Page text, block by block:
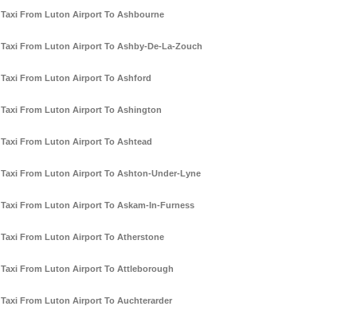
Taxi From Luton Airport To Ashbourne
Taxi From Luton Airport To Ashby-De-La-Zouch
Taxi From Luton Airport To Ashford
Taxi From Luton Airport To Ashington
Taxi From Luton Airport To Ashtead
Taxi From Luton Airport To Ashton-Under-Lyne
Taxi From Luton Airport To Askam-In-Furness
Taxi From Luton Airport To Atherstone
Taxi From Luton Airport To Attleborough
Taxi From Luton Airport To Auchterarder